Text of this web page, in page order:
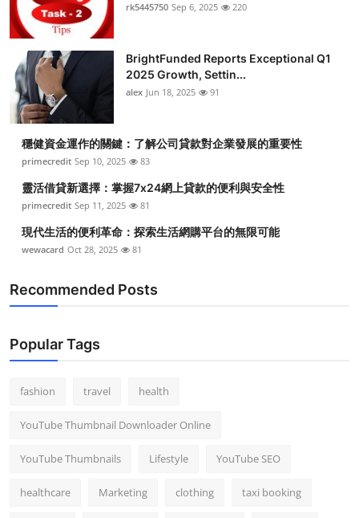
rk5445750 Sep 6, 2025 220
BrightFunded Reports Exceptional Q1
2025 Growth, Settin...
alex Jun 18, 2025 91
穩健資金運作的關鍵：了解公司貸款對企業發展的重要性
primecredit Sep 10, 2025 83
靈活借貸新選擇：掌握7x24網上貸款的便利與安全性
primecredit Sep 11, 2025 81
現代生活的便利革命：探索生活網購平台的無限可能
wewacard Oct 28, 2025 81
Recommended Posts
Popular Tags
fashion travel health
YouTube Thumbnail Downloader Online
YouTube Thumbnails Lifestyle YouTube SEO
healthcare Marketing clothing taxi booking